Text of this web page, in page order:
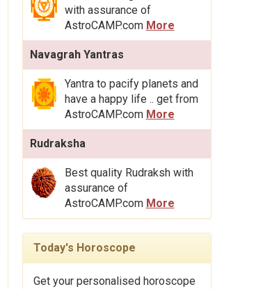
with assurance of
AstroCAMP.com More
Navagrah Yantras
Yantra to pacify planets and
have a happy life .. get from
AstroCAMP.com More
Rudraksha
Best quality Rudraksh with
assurance of
AstroCAMP.com More
Today's Horoscope
Get your personalised horoscope